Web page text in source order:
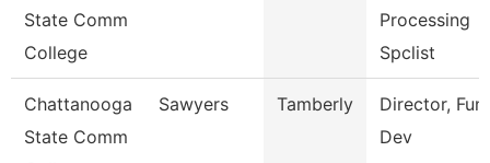
State Comm
College
Processing
Spclist
Chattanooga
State Comm
Sawyers Tamberly
Director,
Dev